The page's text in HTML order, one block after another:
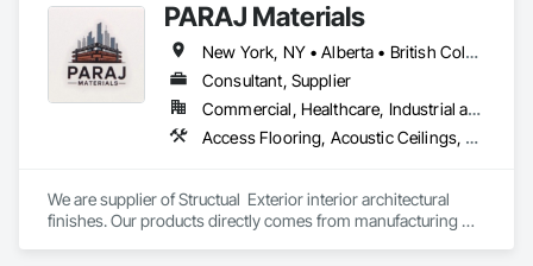
PARAJ Materials
New York, NY • Alberta • British Columbia • Manitoba • Ontario • Québec • Saskatchewan • South Carolina
Consultant, Supplier
Commercial, Healthcare, Industrial and Energy, Infrastructure, Institutional, Residential
Access Flooring, Acoustic Ceilings, Brick Tiling, Ceramic Tiling, Countertops, Fiber Cement Siding, Fibrous Reinforcing, Flooring, Glued Laminated Construction, Interior Specialties, Preconstruction Bidding, Reinforcement Bars, Resilient Flooring, Stone Countertops, Stone Tiling, Toilet Bath and Laundry Accessories
We are supplier of Structual  Exterior interior architectural
finishes. Our products directly comes from manufacturing